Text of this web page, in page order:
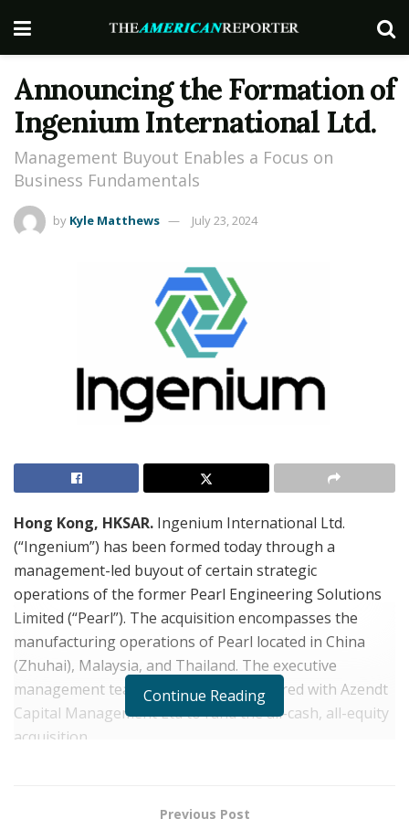
Announcing the Formation of
Ingenium International Ltd.
Management Buyout Enables a Focus on
Business Fundamentals
by Kyle Matthews July 23, 2024
Hong Kong, HKSAR. Ingenium International Ltd.
(“Ingenium”) has been formed today through a
management-led buyout of certain strategic
operations of the former Pearl Engineering Solutions
Limited (“Pearl”). The acquisition encompasses the
manufacturing operations of Pearl located in China
(Zhuhai), Malaysia, and Thailand. The executive
management team of Ingenium partnered with Azendt
Capital Management Ltd to fund the all-cash, all-equity
acquisition.
Continue Reading
Previous Post